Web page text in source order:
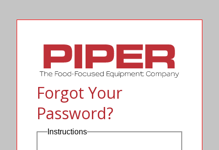
Forgot Your
Password?
Instructions